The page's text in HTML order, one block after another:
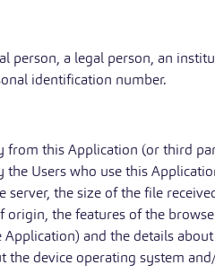
person, a legal person, an
identification number.
this Application (or third
Users who use this
the size of the file
origin, the features of the
and the details
device operating system